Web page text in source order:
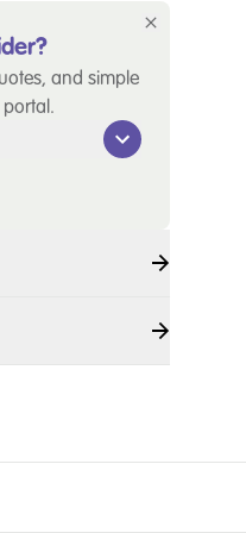
and simple